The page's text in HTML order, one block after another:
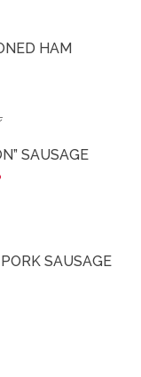
HAM
SAUSAGE
SAUSAGE